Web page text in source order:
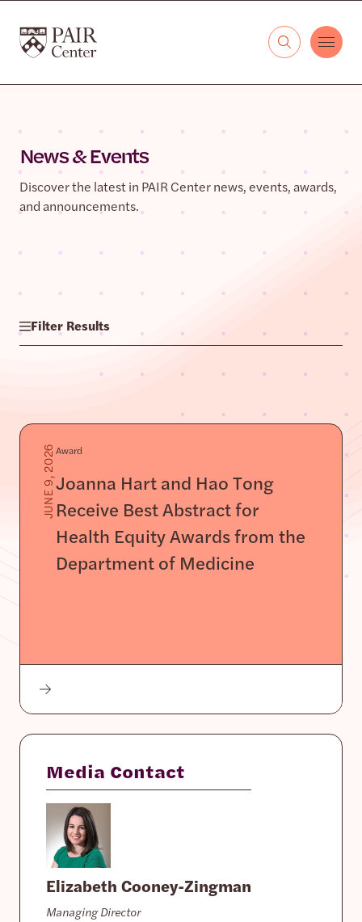
The PAIR Center
News & Events
Discover the latest in PAIR Center news, events, awards,
and announcements.
Filter Results
JUNE 9, 2026Award
Joanna Hart and Hao Tong
Receive Best Abstract for
Health Equity Awards from the
Department of Medicine
Media Contact
Elizabeth Cooney-Zingman
Managing Director